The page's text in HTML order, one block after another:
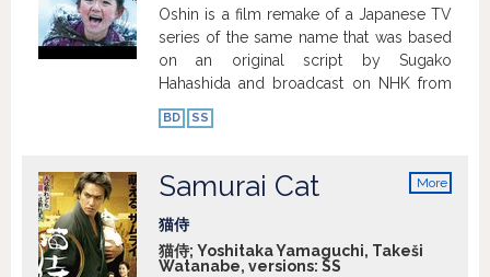
Oshin is a film remake of a Japanese TV
series of the same name that was based
on an original script by Sugako
Hahashida and broadcast on NHK from
1983 to 1984. The show with 297
episodes is of the asadora (morning
15-minute episode is aired so that
everyone can see it before leaving for
work. It was one of the most successful
shows of this type ever. It was massively
successful in Japan as well as all over
BD SS
More
Samurai Cat
猫侍
猫侍; Yoshitaka Yamaguchi, Takeši
Watanabe, versions: SS